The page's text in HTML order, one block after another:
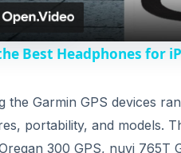
Best Headphones for
the Garmin GPS devices
portability, and models.
300 GPS, nuvi 765T